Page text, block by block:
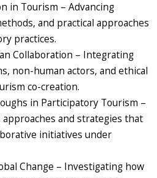
in Tourism – Advancing
and practical approaches
practices.
Collaboration – Integrating
non-human actors, and ethical
co-creation.
in Participatory Tourism –
approaches and strategies that
initiatives under
Change – Investigating how